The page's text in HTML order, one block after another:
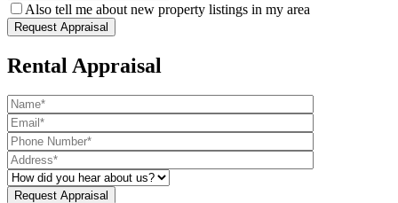
Also tell me about new property listings in my area
Rental Appraisal